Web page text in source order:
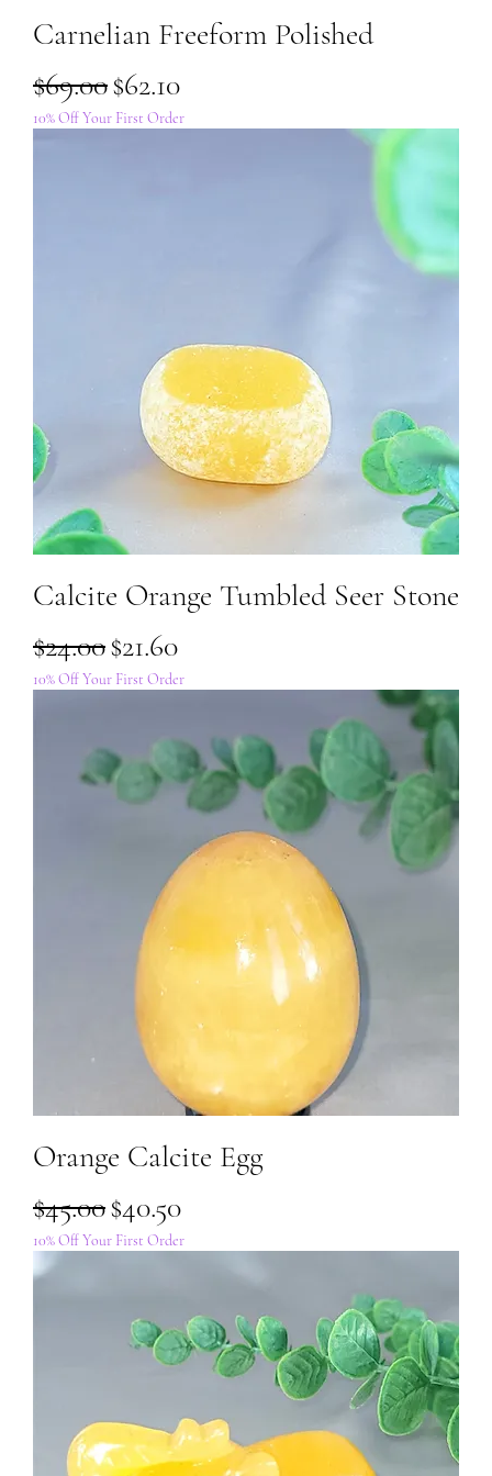
Carnelian Freeform Polished
Regular Price
$69.00Sale Price
$62.10
10% Off Your First Order
Calcite Orange Tumbled Seer Stone
Regular Price
$24.00Sale Price
$21.60
10% Off Your First Order
Orange Calcite Egg
Regular Price
$45.00Sale Price
$40.50
10% Off Your First Order